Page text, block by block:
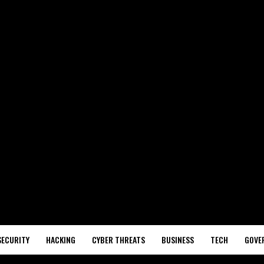
HACKING CYBER THREATS BUSINESS TECH